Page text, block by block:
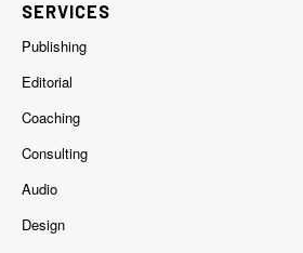
SERVICES
Publishing
Editorial
Coaching
Consulting
Audio
Design